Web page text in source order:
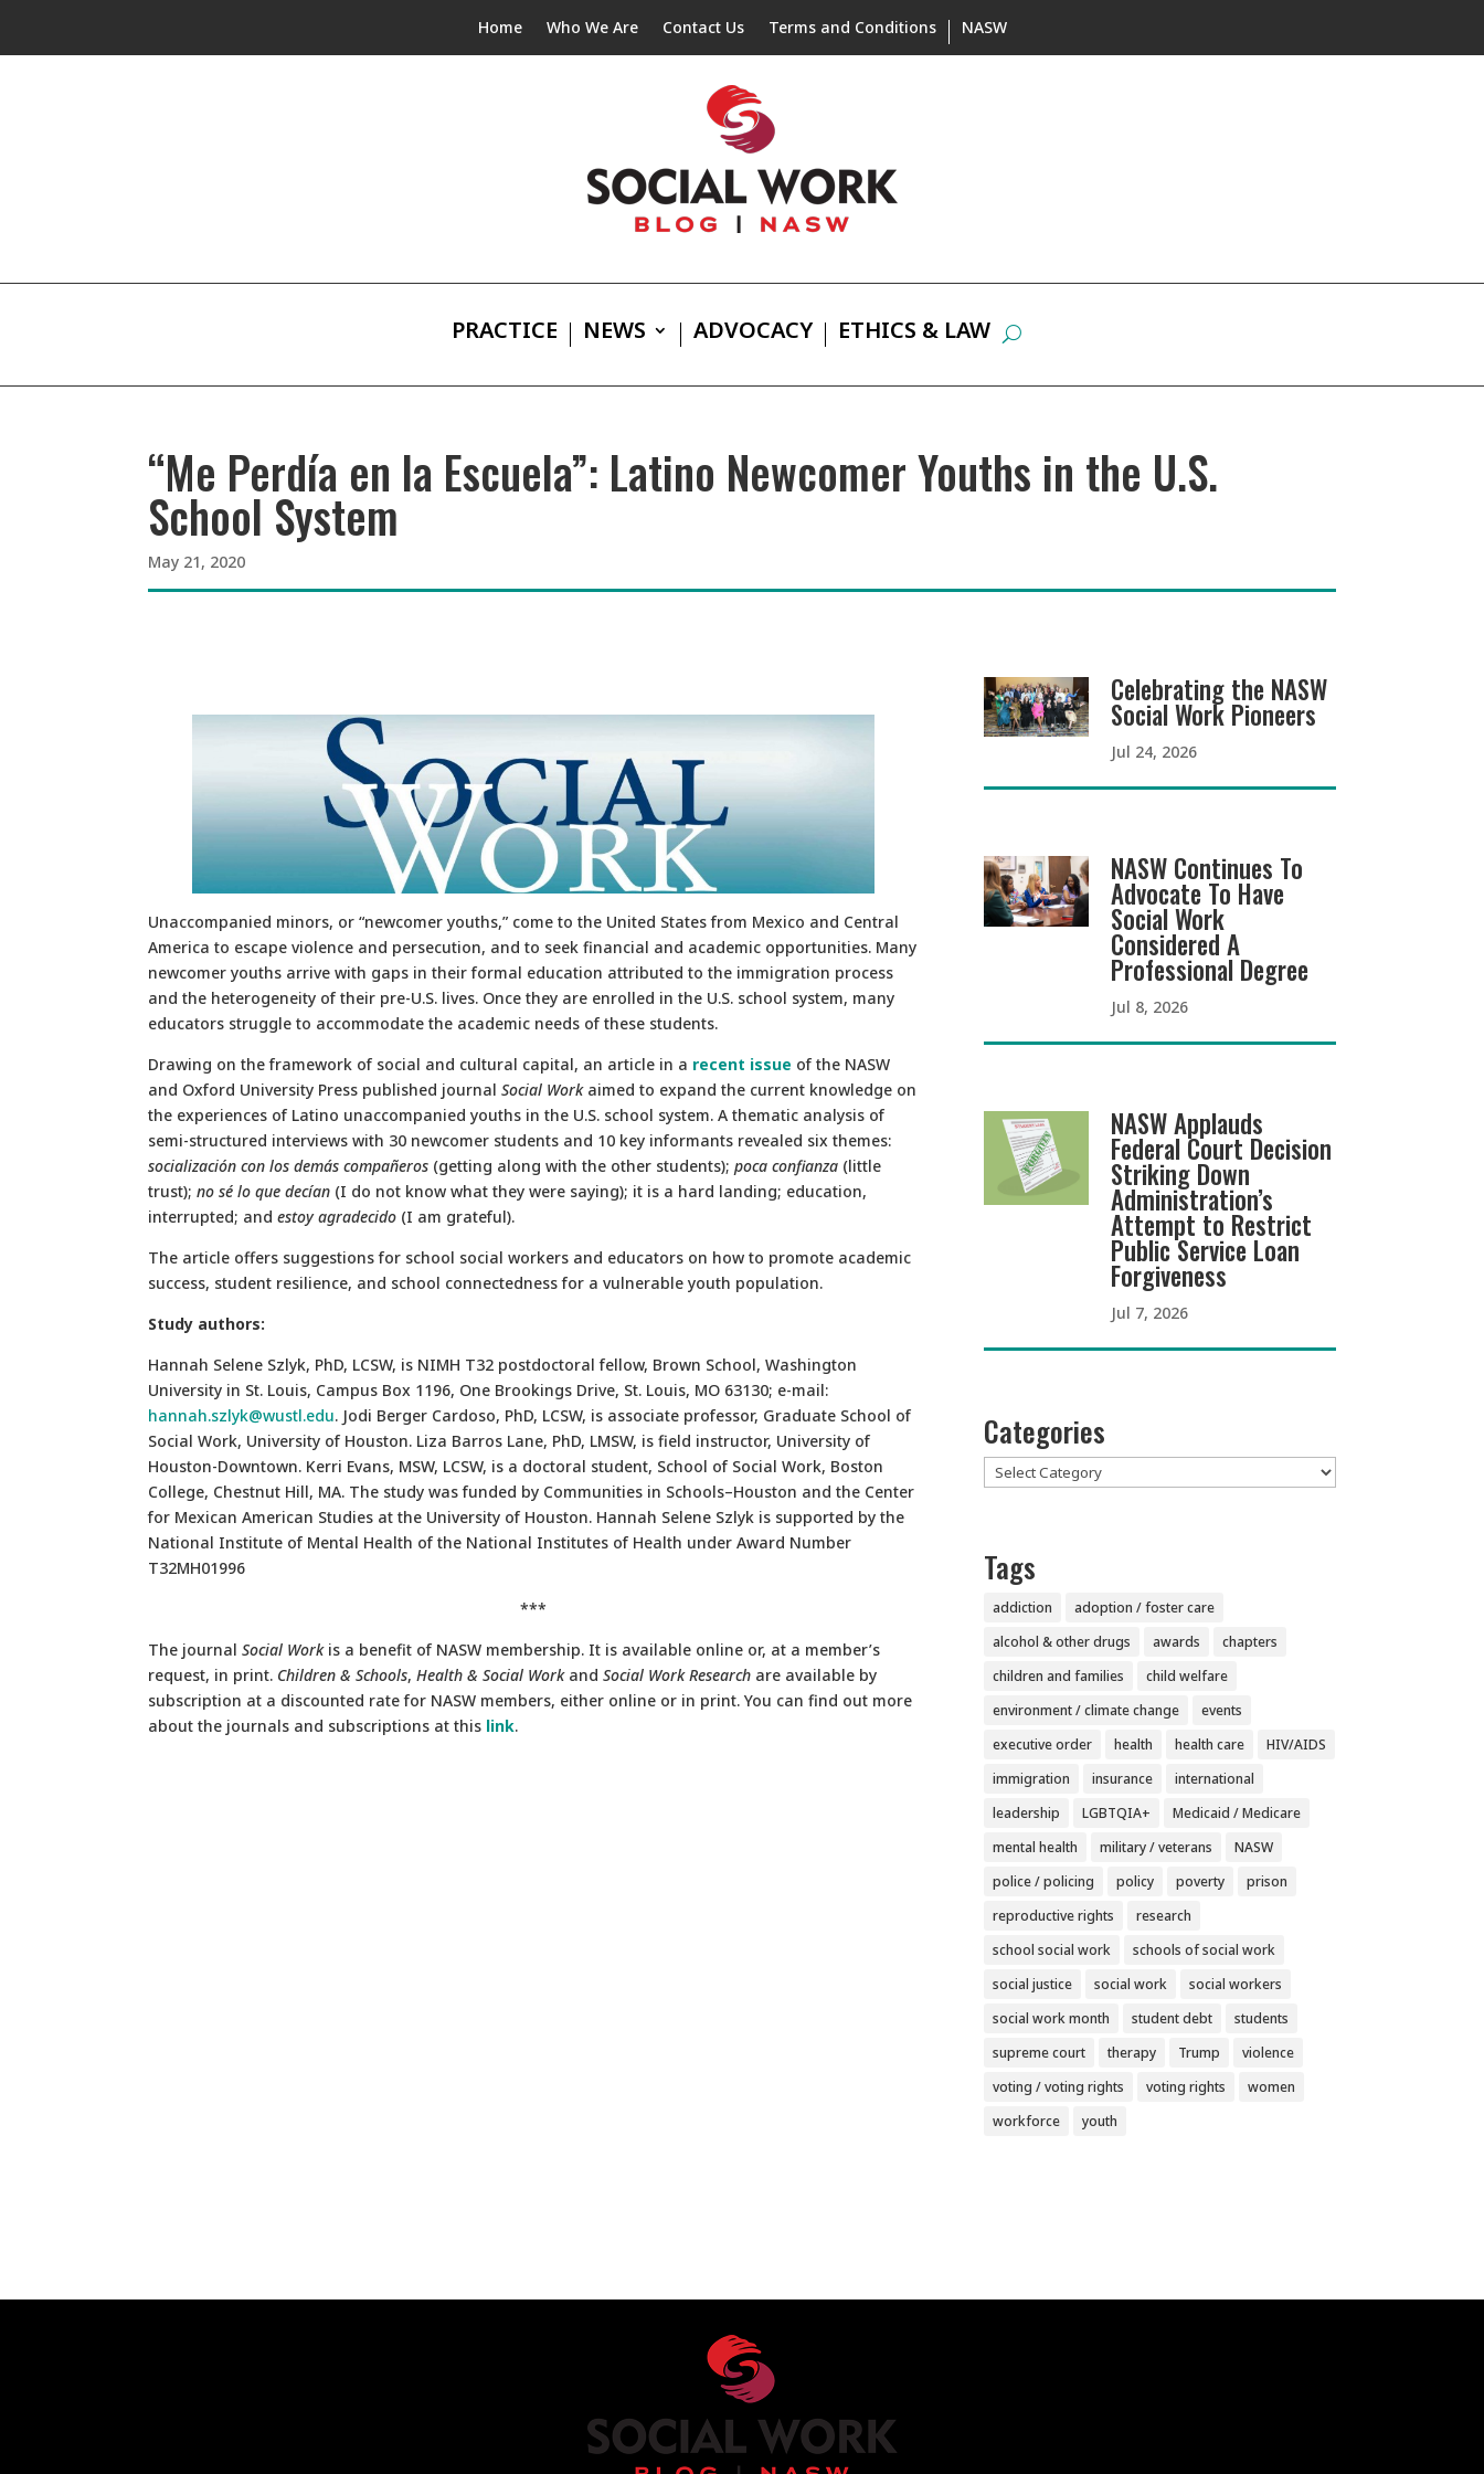
Home Who We Are Contact Us Terms and Conditions NASW
PRACTICE NEWS ADVOCACY ETHICS & LAW
“Me Perdía en la Escuela”: Latino Newcomer Youths in the U.S.
School System
May 21, 2020
Unaccompanied minors, or “newcomer youths,” come to the United States from Mexico and Central
America to escape violence and persecution, and to seek financial and academic opportunities. Many
newcomer youths arrive with gaps in their formal education attributed to the immigration process
and the heterogeneity of their pre-U.S. lives. Once they are enrolled in the U.S. school system, many
educators struggle to accommodate the academic needs of these students.
Drawing on the framework of social and cultural capital, an article in a recent issue of the NASW
and Oxford University Press published journalSocial Workaimed to expand the current knowledge on
the experiences of Latino unaccompanied youths in the U.S. school system. A thematic analysis of
semi-structured interviews with 30 newcomer students and 10 key informants revealed six themes:
socialización con los demás compañeros (getting along with the other students);poca confianza (little
trust);no sé lo que decían (I do not know what they were saying); it is a hard landing; education,
interrupted; andestoy agradecido (I am grateful).
The article offers suggestions for school social workers and educators on how to promote academic
success, student resilience, and school connectedness for a vulnerable youth population.
Study authors:
Hannah Selene Szlyk, PhD, LCSW, is NIMH T32 postdoctoral fellow, Brown School, Washington
University in St. Louis, Campus Box 1196, One Brookings Drive, St. Louis, MO 63130; e-mail:
hannah.szlyk@wustl.edu. Jodi Berger Cardoso, PhD, LCSW, is associate professor, Graduate School of
Social Work, University of Houston. Liza Barros Lane, PhD, LMSW, is field instructor, University of
Houston-Downtown. Kerri Evans, MSW, LCSW, is a doctoral student, School of Social Work, Boston
College, Chestnut Hill, MA. The study was funded by Communities in Schools–Houston and the Center
for Mexican American Studies at the University of Houston. Hannah Selene Szlyk is supported by the
National Institute of Mental Health of the National Institutes of Health under Award Number
T32MH01996
***
The journalSocial Workis a benefit of NASW membership. It is available online or, at a member’s
request, in print. Children & Schools,Health & Social WorkandSocial Work Research are available by
subscription at a discounted rate for NASW members, either online or in print. You can find out more
about the journals and subscriptions at this link.
Celebrating the NASW
Social Work Pioneers
Jul 24, 2026
NASW Continues To
Advocate To Have
Social Work
Considered A
Professional Degree
Jul 8, 2026
NASW Applauds
Federal Court Decision
Striking Down
Administration’s
Attempt to Restrict
Public Service Loan
Forgiveness
Jul 7, 2026
Categories
Categories
Tags
addiction
adoption / foster care
alcohol & other drugs
awards
chapters
children and families
child welfare
environment / climate change
events
executive order
health health care
HIV/AIDS
immigration
insurance
international
leadership
LGBTQIA+
Medicaid / Medicare
mental health
military / veterans
NASW
police / policing
policy poverty
prison
reproductive rights
research
school social work
schools of social work
social justice
social work
social workers
social work month
student debt
students
supreme court
therapy Trump
violence
voting / voting rights
voting rights
women
workforce
youth